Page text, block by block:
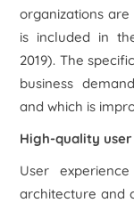
organizations
is included in
2019). The
business
and which is
High-quality
User
architecture and